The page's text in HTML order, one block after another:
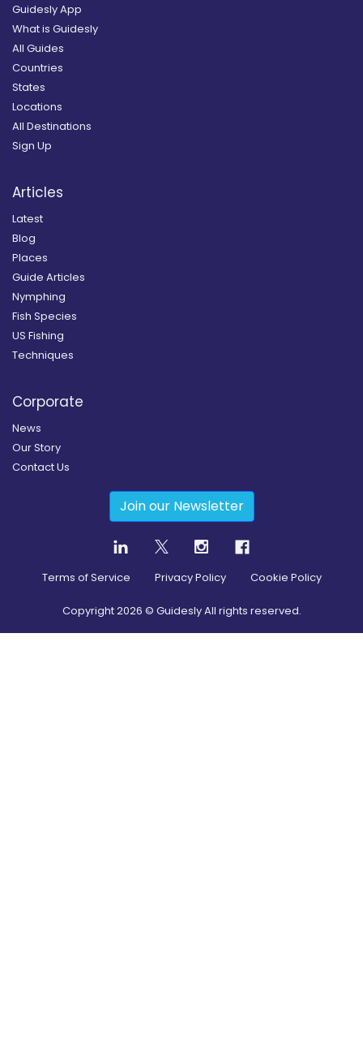
Guidesly App
What is Guidesly
All Guides
Countries
States
Locations
All Destinations
Sign Up
Articles
Latest
Blog
Places
Guide Articles
Nymphing
Fish Species
US Fishing
Techniques
Corporate
News
Our Story
Contact Us
Join our Newsletter
Terms of Service Privacy Policy Cookie Policy
Copyright2026 © Guidesly All rights reserved.